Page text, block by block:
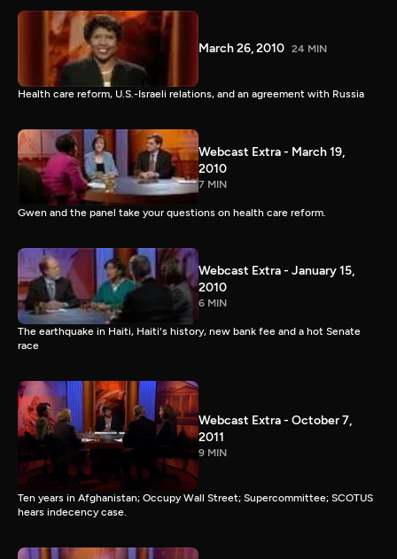
March 26, 2010 24 MIN
Health care reform, U.S.-Israeli relations, and an agreement with Russia
Webcast Extra - March 19,
2010
7 MIN
Gwen and the panel take your questions on health care reform.
Webcast Extra - January 15,
2010
6 MIN
The earthquake in Haiti, Haiti's history, new bank fee and a hot Senate
race
Webcast Extra - October 7,
2011
9 MIN
Ten years in Afghanistan; Occupy Wall Street; Supercommittee; SCOTUS
hears indecency case.